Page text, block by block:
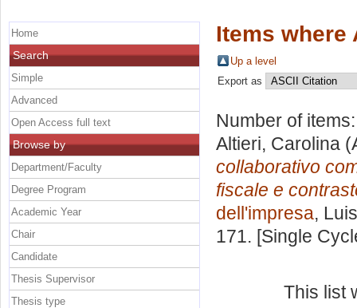
Items where
Up a level
Export as
Number of
Altieri, Carolina
collaborativo
fiscale e
dell'impresa,
171. [Single
This list
Home
Search
Simple
Advanced
Open Access full text
Browse by
Department/Faculty
Degree Program
Academic Year
Chair
Candidate
Thesis Supervisor
Thesis type